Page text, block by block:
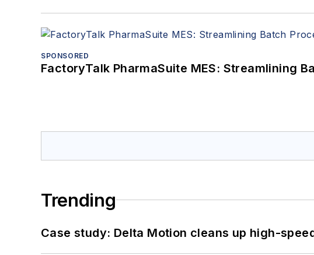
SPONSORED
FactoryTalk PharmaSuite MES: Streamlining
Trending
Case study: Delta Motion cleans up high-